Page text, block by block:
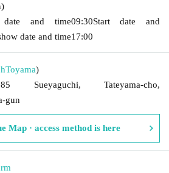
date and time09:30Start date and
date and time17:00
Toyama)
Sueyaguchi, Tateyama-cho,
gun
Map · access method is here